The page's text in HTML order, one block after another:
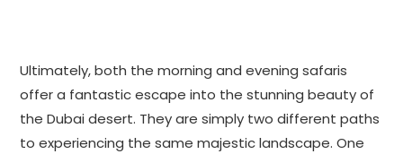
Ultimately, both the morning and evening safaris
offer a fantastic escape into the stunning beauty of
the Dubai desert. They are simply two different paths
to experiencing the same majestic landscape. One